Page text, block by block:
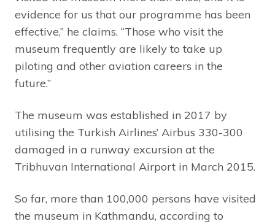
evidence for us that our programme has been
effective,” he claims. “Those who visit the
museum frequently are likely to take up
piloting and other aviation careers in the
future.”
The museum was established in 2017 by
utilising the Turkish Airlines’ Airbus 330-300
damaged in a runway excursion at the
Tribhuvan International Airport in March 2015.
So far, more than 100,000 persons have visited
the museum in Kathmandu, according to